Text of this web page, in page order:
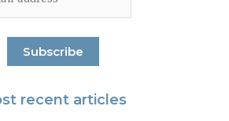
recent articles